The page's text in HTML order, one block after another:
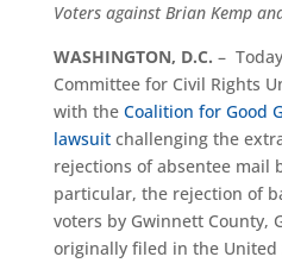
Voters against Brian Kemp
WASHINGTON, D.C. –
Committee for Civil Rights
with the Coalition for Good
lawsuitchallenging the
rejections of absentee mail
particular, the rejection of
voters by Gwinnett County,
originally filed in the United